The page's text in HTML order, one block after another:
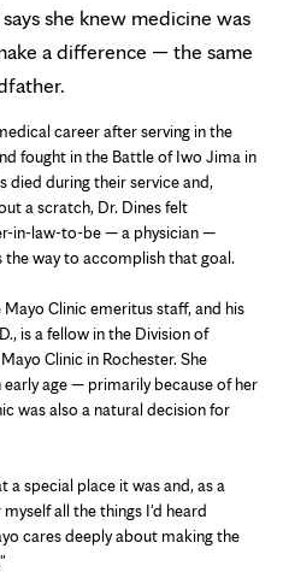
she knew medicine was
a difference — the same
career after serving in the
fought in the Battle of Iwo Jima in
died during their service and,
a scratch, Dr. Dines felt
in-law-to-be — a physician —
way to accomplish that goal.
Clinic emeritus staff, and his
is a fellow in the Division of
Clinic in Rochester. She
age — primarily because of her
was also a natural decision for
a special place it was and, as a
all the things I'd heard
cares deeply about making the